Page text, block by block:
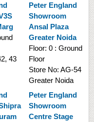
43
Peter England
Showroom
Ansal Plaza
Greater Noida
Floor: 0 : Ground
Floor
Store No: AG-54
Greater Noida
Peter England
Showroom
Centre Stage